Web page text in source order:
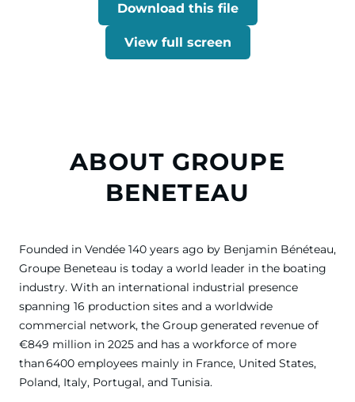
Download this file
View full screen
ABOUT GROUPE
BENETEAU
Founded in Vendée 140 years ago by Benjamin Bénéteau,
Groupe Beneteau is today a world leader in the boating
industry. With an international industrial presence
spanning 16 production sites and a worldwide
commercial network, the Group generated revenue of
€849 million in 2025 and has a workforce of more
than 6400 employees mainly in France, United States,
Poland, Italy, Portugal, and Tunisia.